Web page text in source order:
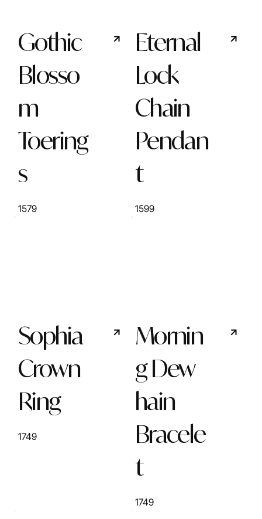
Gothic
Blosso
m
Toering
s
1579
Eternal
Lock
Chain
Pendan
t
1599
Sophia
Crown
Ring
1749
Mornin
g Dew
hain
Bracele
t
1749